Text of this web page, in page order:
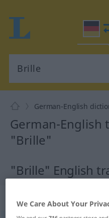
German-English
German-
"Brille"
"Brille" English
„Brille“ :
We Care About Your